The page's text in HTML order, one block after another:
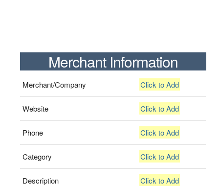
Merchant Information
Merchant/Company Click to Add
Website Click to Add
Phone Click to Add
Category Click to Add
Description Click to Add